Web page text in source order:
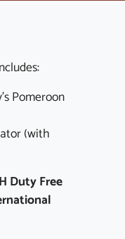
Pomeroon
(with
Duty Free